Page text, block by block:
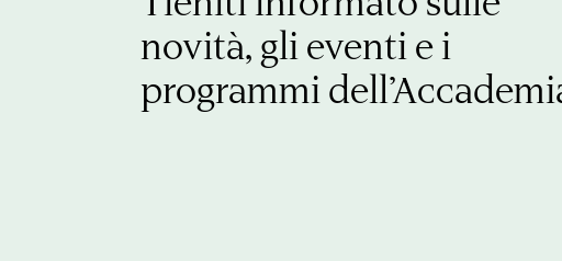
novità, gli eventi e i
programmi